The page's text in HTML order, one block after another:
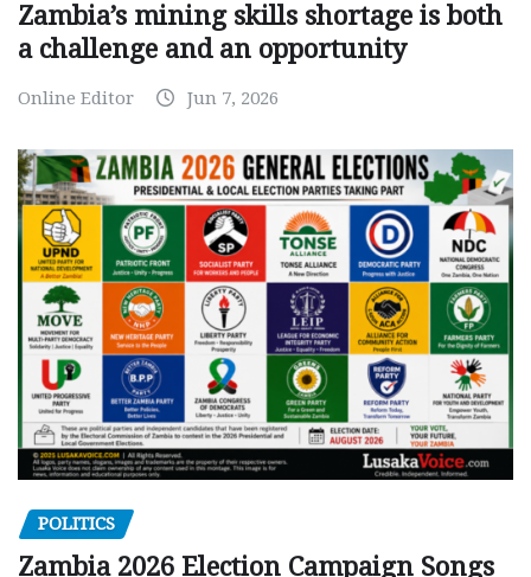
Zambia’s mining skills shortage is both
a challenge and an opportunity
Online Editor Jun 7, 2026
POLITICS
Zambia 2026 Election Campaign Songs